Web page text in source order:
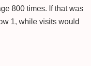
800 times. If that was
1, while visits would